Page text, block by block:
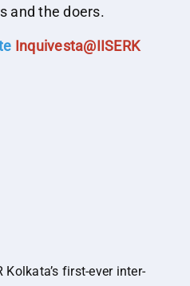
and the doers.
Inquivesta@IISERK
Kolkata’s first-ever inter-